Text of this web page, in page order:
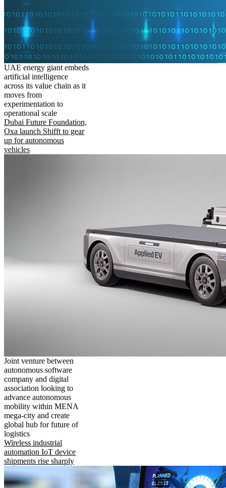
UAE energy giant embeds
artificial intelligence
across its value chain as it
moves from
experimentation to
operational scale
Dubai Future Foundation,
Oxa launch Shifft to gear
up for autonomous
vehicles
Joint venture between
autonomous software
company and digital
association looking to
advance autonomous
mobility within MENA
mega-city and create
global hub for future of
logistics
Wireless industrial
automation IoT device
shipments rise sharply